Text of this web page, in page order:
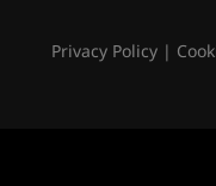
Privacy Policy|